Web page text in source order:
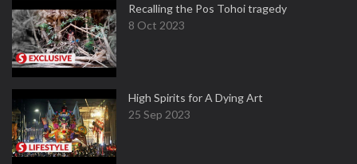
Recalling the Pos Tohoi tragedy
8 Oct 2023
High Spirits for A Dying Art
25 Sep 2023